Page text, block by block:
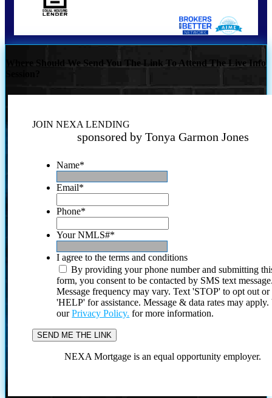
Where Should We Send You The Link To Attend The Live Info
JOIN NEXA LENDING
sponsored by Tonya Garmon Jones
Name*
Email*
Phone*
Your NMLS#*
I agree to the terms and conditions
By providing your phone number and submitting
form, you consent to be contacted by SMS text
Message frequency may vary. Text 'STOP' to opt out or
'HELP' for assistance. Message & data rates may
ourPrivacy Policy. for more information.
NEXA Mortgage is an equal opportunity employer.